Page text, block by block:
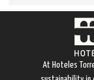
At Hoteles